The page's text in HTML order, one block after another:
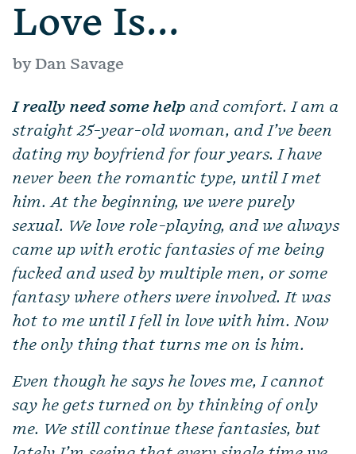
Love Is…
by Dan Savage
I really need some help and comfort. I am a
straight 25-year-old woman, and I’ve been
dating my boyfriend for four years. I have
never been the romantic type, until I met
him. At the beginning, we were purely
sexual. We love role-playing, and we always
came up with erotic fantasies of me being
fucked and used by multiple men, or some
fantasy where others were involved. It was
hot to me until I fell in love with him. Now
the only thing that turns me on is him.
Even though he says he loves me, I cannot
say he gets turned on by thinking of only
me. We still continue these fantasies, but